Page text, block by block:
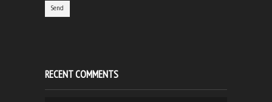
RECENT COMMENTS